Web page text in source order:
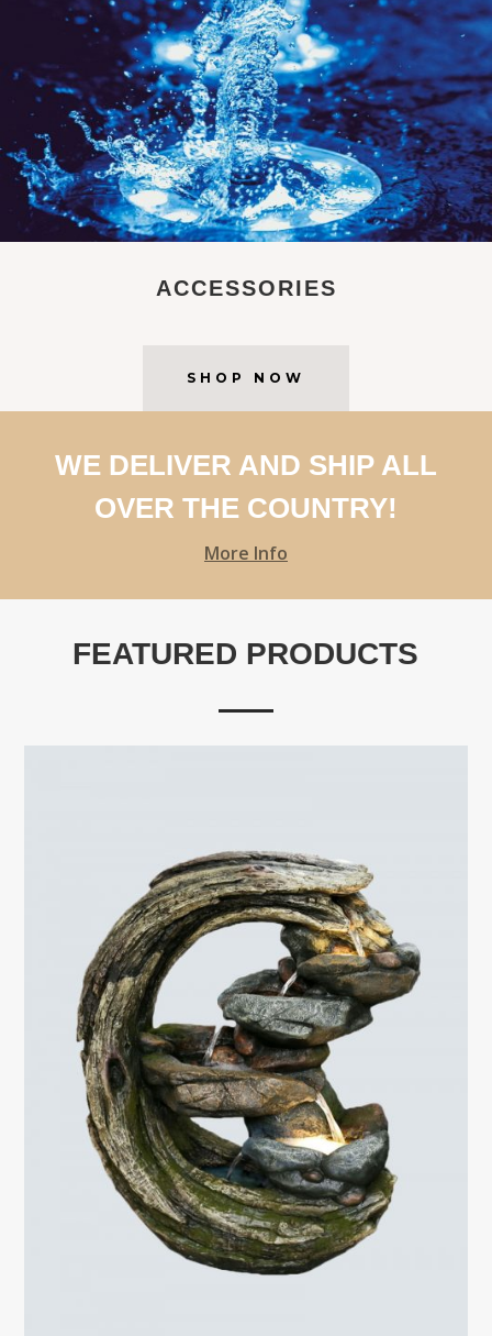
ACCESSORIES
SHOP NOW
WE DELIVER AND SHIP ALL
OVER THE COUNTRY!
More Info
FEATURED PRODUCTS